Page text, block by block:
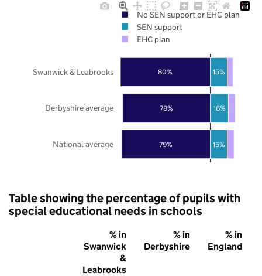
79%
78%
80%
15%
16%
15%
National average
Derbyshire average
Swanwick & Leabrooks
No SEN support or EHC plan
SEN support
EHC plan
Table showing the percentage of pupils with
special educational needs in schools
% in
Swanwick
&
Leabrooks
% in
Derbyshire
% in
England